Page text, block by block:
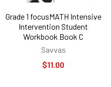
Grade 1 focusMATH Intensive
Intervention Student
Workbook Book C
Savvas
$11.00